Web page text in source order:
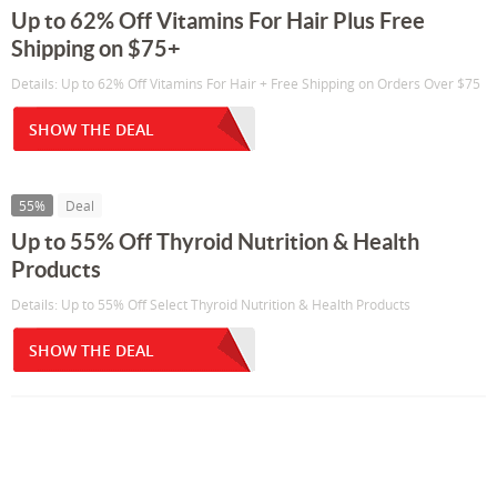
Up to 62% Off Vitamins For Hair Plus Free
Shipping on $75+
Details: Up to 62% Off Vitamins For Hair + Free Shipping on Orders Over $75
SHOW THE DEAL
55% Deal
Up to 55% Off Thyroid Nutrition & Health
Products
Details: Up to 55% Off Select Thyroid Nutrition & Health Products
SHOW THE DEAL